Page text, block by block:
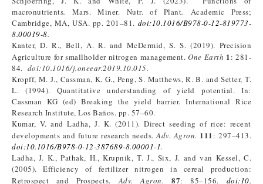
macronutrients. Mars. Miner. Nutr. of Plant. Academic Press;
Cambridge, MA, USA. pp. 201–81. doi:10.1016/B978-0-12-819773-
8.00019-8.
Kanter, D. R., Bell, A. R. and McDermid, S. S. (2019). Precision
Agriculture for smallholder nitrogen management. One Earth 1: 281-
84. doi:10.1016/j.oneear.2019.10.015.
Kropff, M. J., Cassman, K. G., Peng, S. Matthews, R. B. and Setter, T.
L. (1994). Quantitative understanding of yield potential. In:
Cassman KG (ed) Breaking the yield barrier. International Rice
Research Institute, Los Baños. pp. 57–60.
Kumar, V. and Ladha, J. K. (2011). Direct seeding of rice: recent
developments and future research needs.Adv. Agron. 111: 297–413.
doi:10.1016/B978-0-12-387689-8.00001-1.
Ladha, J. K., Pathak, H., Krupnik, T. J., Six, J. and van Kessel, C.
(2005). Efficiency of fertilizer nitrogen in cereal production:
Retrospect and Prospects.Adv. Agron.87: 85–156. doi:10.